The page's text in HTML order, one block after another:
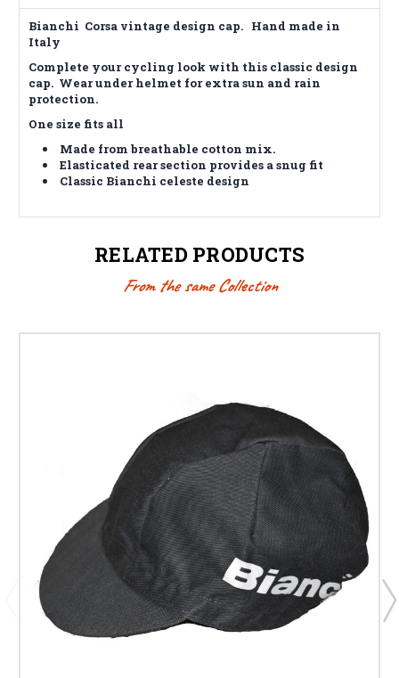
Bianchi Corsa vintage design cap. Hand made in
Italy
Complete your cycling look with this classic design
cap. Wear under helmet for extra sun and rain
protection.
One size fits all
Made from breathable cotton mix.
Elasticated rear section provides a snug fit
Classic Bianchi celeste design
RELATED PRODUCTS
From the same Collection